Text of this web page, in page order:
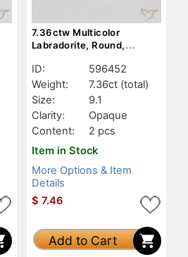
7.36ctw Multicolor
Labradorite, Round,
ID:
596452
Weight:
7.36ct (total)
Size:
9.1
Clarity:
Opaque
Content:
2 pcs
Item in Stock
More Options & Item
Details
$ 7.46
Add to Cart